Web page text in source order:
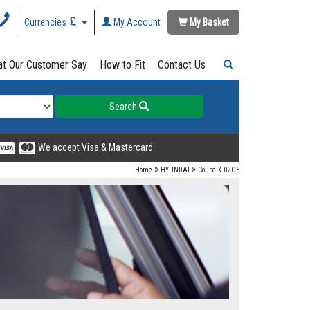
Currencies My Account My Basket
Our Customer Say How to Fit Contact Us
Search
We accept Visa & Mastercard
Home » HYUNDAI » Coupe » 02-05